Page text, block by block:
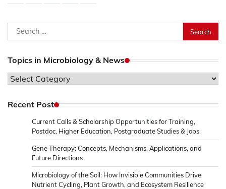
Search
for:
Topics in Microbiology & News
Topics
Microbiology
Recent Post
Current Calls & Scholarship Opportunities for Training,
Postdoc, Higher Education, Postgraduate Studies & Jobs
Gene Therapy: Concepts, Mechanisms, Applications, and
Future Directions
Microbiology of the Soil: How Invisible Communities Drive
Nutrient Cycling, Plant Growth, and Ecosystem Resilience